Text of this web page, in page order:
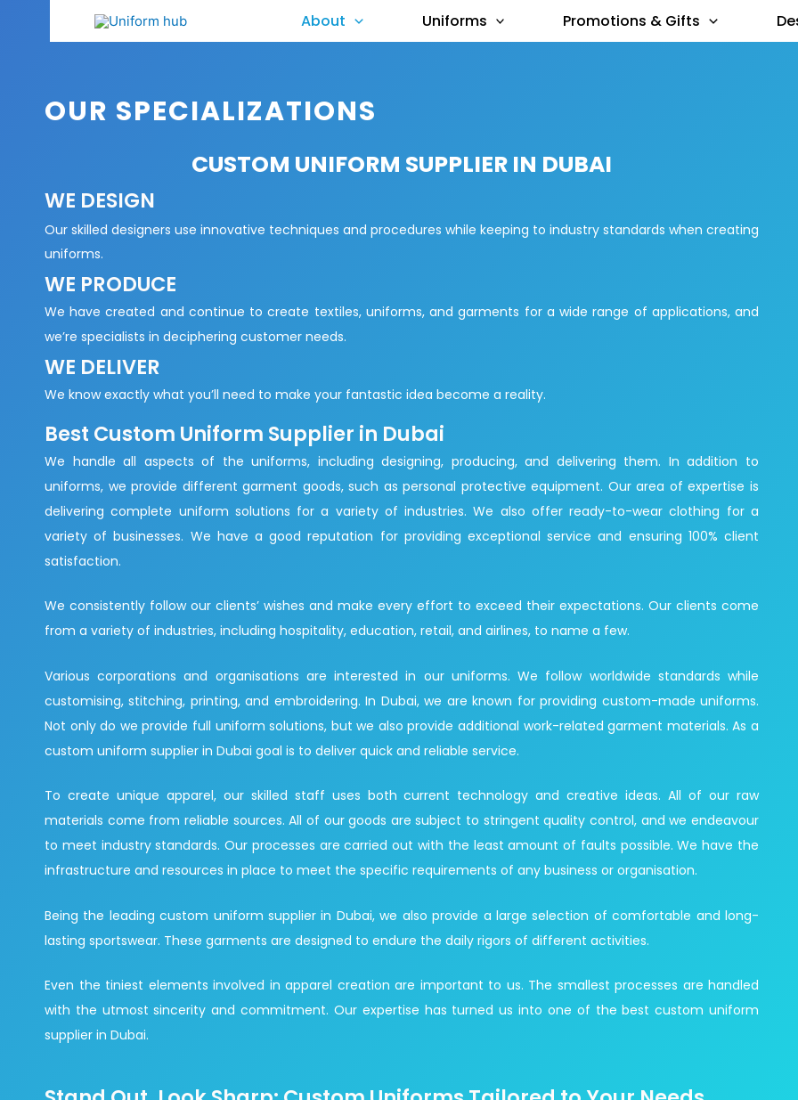
About Uniforms Promotions & Gifts
OUR SPECIALIZATIONS
CUSTOM UNIFORM SUPPLIER IN DUBAI
WE DESIGN
Our skilled designers use innovative techniques and procedures while keeping to industry standards when creating
uniforms.
WE PRODUCE
We have created and continue to create textiles, uniforms, and garments for a wide range of applications, and
we’re specialists in deciphering customer needs.
WE DELIVER
We know exactly what you’ll need to make your fantastic idea become a reality.
Best Custom Uniform Supplier in Dubai
We handle all aspects of the uniforms, including designing, producing, and delivering them. In addition to
uniforms, we provide different garment goods, such as personal protective equipment. Our area of expertise is
delivering complete uniform solutions for a variety of industries. We also offer ready-to-wear clothing for a
variety of businesses. We have a good reputation for providing exceptional service and ensuring 100% client
satisfaction.
We consistently follow our clients’ wishes and make every effort to exceed their expectations. Our clients come
from a variety of industries, including hospitality, education, retail, and airlines, to name a few.
Various corporations and organisations are interested in our uniforms. We follow worldwide standards while
customising, stitching, printing, and embroidering. In Dubai, we are known for providing custom-made uniforms.
Not only do we provide full uniform solutions, but we also provide additional work-related garment materials. As a
custom uniform supplier in Dubai goal is to deliver quick and reliable service.
To create unique apparel, our skilled staff uses both current technology and creative ideas. All of our raw
materials come from reliable sources. All of our goods are subject to stringent quality control, and we endeavour
to meet industry standards. Our processes are carried out with the least amount of faults possible. We have the
infrastructure and resources in place to meet the specific requirements of any business or organisation.
Being the leading custom uniform supplier in Dubai, we also provide a large selection of comfortable and long-
lasting sportswear. These garments are designed to endure the daily rigors of different activities.
Even the tiniest elements involved in apparel creation are important to us. The smallest processes are handled
with the utmost sincerity and commitment. Our expertise has turned us into one of the best custom uniform
supplier in Dubai.